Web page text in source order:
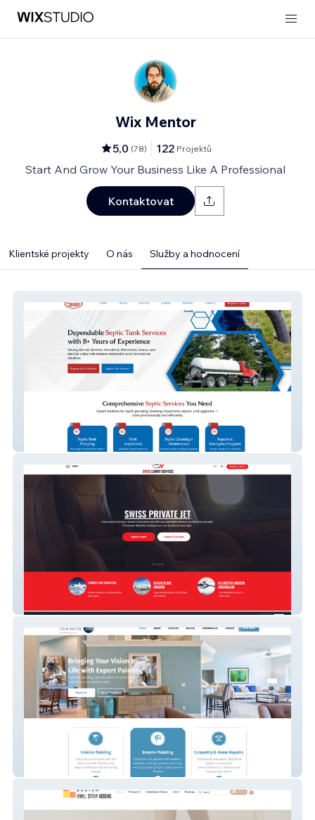
Wix Mentor
5,0 (78) 122 Projektů
Start And Grow Your Business Like A Professional
Kontaktovat
Klientské projekty O nás Služby a hodnocení
Espinoza Septic
Royale Painting LLC